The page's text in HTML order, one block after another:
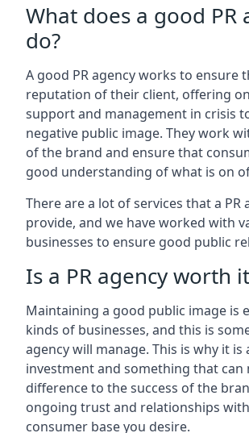
What does a good PR
do?
A good PR agency works to ensure
reputation of their client, offering
support and management in crisis
negative public image. They work
of the brand and ensure that
good understanding of what is on
There are a lot of services that a PR
provide, and we have worked with
businesses to ensure good public
Is a PR agency worth
Maintaining a good public image is
kinds of businesses, and this is
agency will manage. This is why it is
investment and something that can
difference to the success of the
ongoing trust and relationships
consumer base you desire.